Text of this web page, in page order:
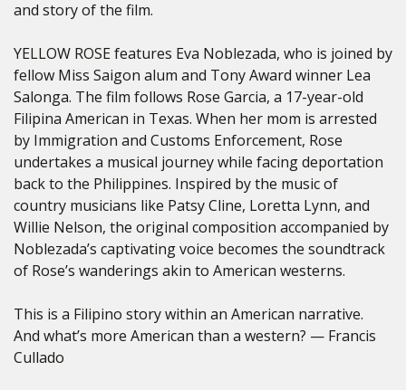
and story of the film.
YELLOW ROSE features Eva Noblezada, who is joined by
fellow Miss Saigon alum and Tony Award winner Lea
Salonga. The film follows Rose Garcia, a 17-year-old
Filipina American in Texas. When her mom is arrested
by Immigration and Customs Enforcement, Rose
undertakes a musical journey while facing deportation
back to the Philippines. Inspired by the music of
country musicians like Patsy Cline, Loretta Lynn, and
Willie Nelson, the original composition accompanied by
Noblezada’s captivating voice becomes the soundtrack
of Rose’s wanderings akin to American westerns.
This is a Filipino story within an American narrative.
And what’s more American than a western? — Francis
Cullado